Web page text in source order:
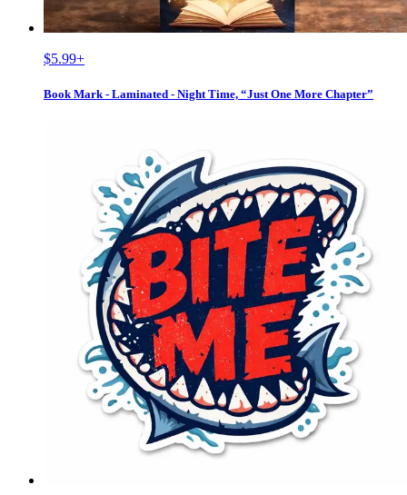
$5.99+
Book Mark - Laminated - Night Time, “Just One More Chapter”